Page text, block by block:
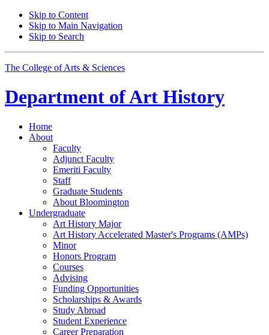
Skip to Content
Skip to Main Navigation
Skip to Search
The College of Arts & Sciences
Department ofArt History
Home
About
Faculty
Adjunct Faculty
Emeriti Faculty
Staff
Graduate Students
About Bloomington
Undergraduate
Art History Major
Art History Accelerated Master's Programs (AMPs)
Minor
Honors Program
Courses
Advising
Funding Opportunities
Scholarships & Awards
Study Abroad
Student Experience
Career Preparation